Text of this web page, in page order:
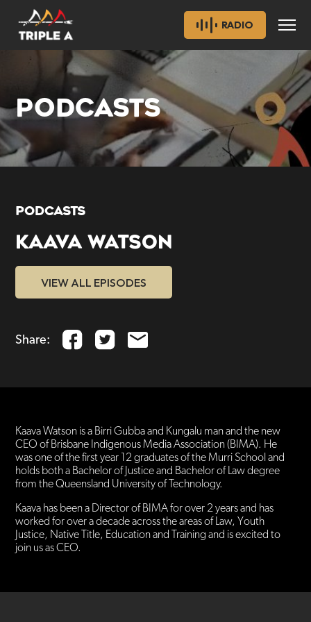
RADIO
PODCASTS
PODCASTS
KAAVA WATSON
VIEW ALL EPISODES
Share:
Kaava Watson is a Birri Gubba and Kungalu man and the new
CEO of Brisbane Indigenous Media Association (BIMA). He
was one of the first year 12 graduates of the Murri School and
holds both a Bachelor of Justice and Bachelor of Law degree
from the Queensland University of Technology.
Kaava has been a Director of BIMA for over 2 years and has
worked for over a decade across the areas of Law, Youth
Justice, Native Title, Education and Training and is excited to
join us as CEO.